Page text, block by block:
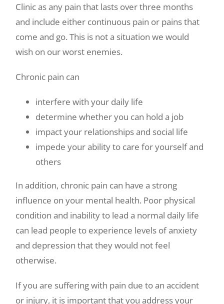
Clinic as any pain that lasts over three months
and include either continuous pain or pains that
come and go. This is not a situation we would
wish on our worst enemies.
Chronic pain can
interfere with your daily life
determine whether you can hold a job
impact your relationships and social life
impede your ability to care for yourself and
others
In addition, chronic pain can have a strong
influence on your mental health. Poor physical
condition and inability to lead a normal daily life
can lead people to experience levels of anxiety
and depression that they would not feel
otherwise.
If you are suffering with pain due to an accident
or injury, it is important that you address your